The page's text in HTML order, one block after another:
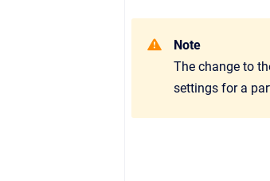
Note
The change to
settings for a